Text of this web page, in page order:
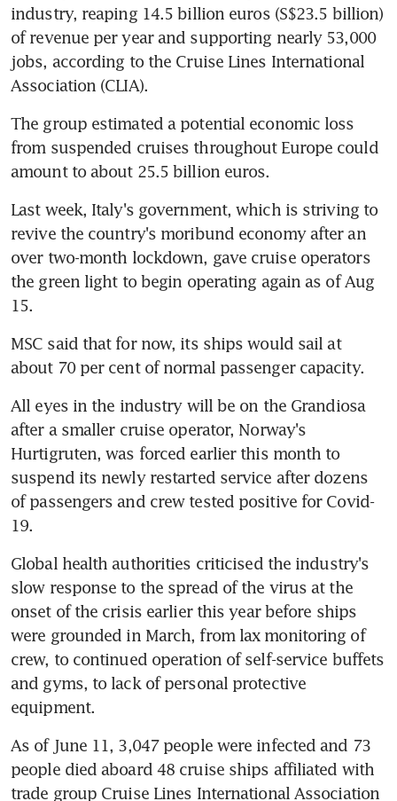
industry, reaping 14.5 billion euros (S$23.5 billion)
of revenue per year and supporting nearly 53,000
jobs, according to the Cruise Lines International
Association (CLIA).
The group estimated a potential economic loss
from suspended cruises throughout Europe could
amount to about 25.5 billion euros.
Last week, Italy's government, which is striving to
revive the country's moribund economy after an
over two-month lockdown, gave cruise operators
the green light to begin operating again as of Aug
15.
MSC said that for now, its ships would sail at
about 70 per cent of normal passenger capacity.
All eyes in the industry will be on the Grandiosa
after a smaller cruise operator, Norway's
Hurtigruten, was forced earlier this month to
suspend its newly restarted service after dozens
of passengers and crew tested positive for Covid-
19.
Global health authorities criticised the industry's
slow response to the spread of the virus at the
onset of the crisis earlier this year before ships
were grounded in March, from lax monitoring of
crew, to continued operation of self-service buffets
and gyms, to lack of personal protective
equipment.
As of June 11, 3,047 people were infected and 73
people died aboard 48 cruise ships affiliated with
trade group Cruise Lines International Association